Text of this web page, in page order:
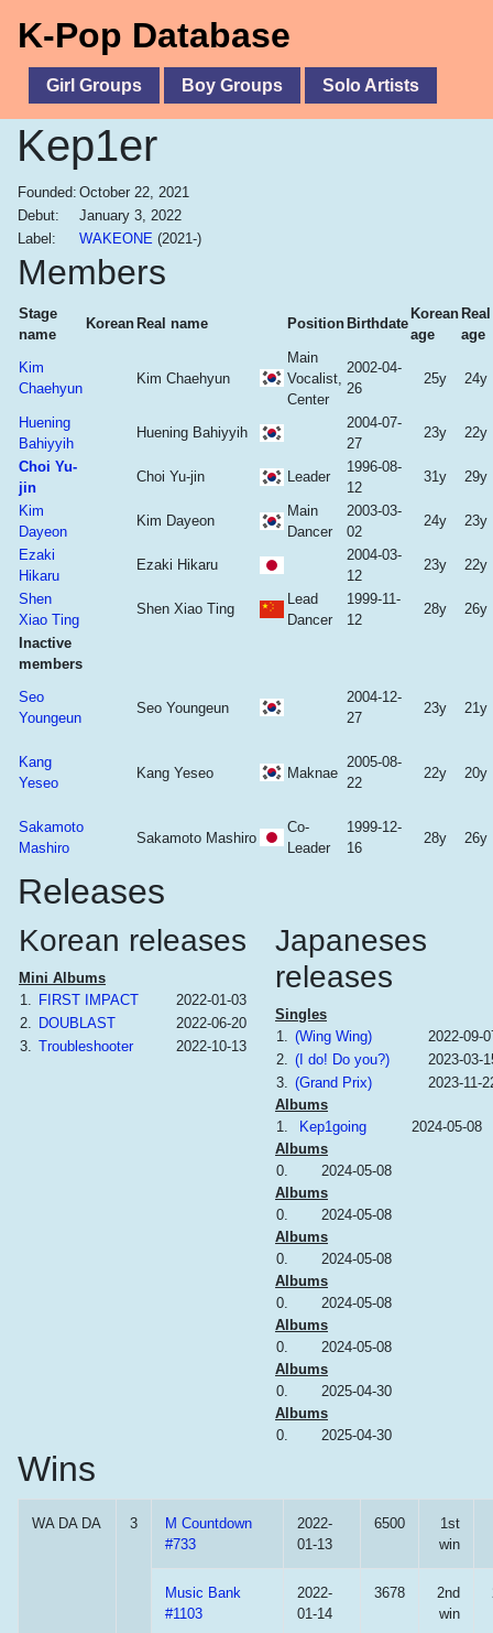
K-Pop Database
Girl Groups Boy Groups Solo Artists
Kep1er
Founded: October 22, 2021
Debut:
January 3, 2022
Label:
WAKEONE (2021-)
Members
Stage
name
Korean Real name Position Birthdate
Korean
age
Real
age
Kim
Chaehyun
Kim Chaehyun
Main
Vocalist,
Center
2002-04-
26
25y 24y
Huening
Bahiyyih
Huening Bahiyyih
2004-07-
27
23y 22y
Choi Yu-
jin
Choi Yu-jin Leader
1996-08-
12
31y 29y
Kim
Dayeon
Kim Dayeon
Main
Dancer
2003-03-
02
24y 23y
Ezaki
Hikaru
Ezaki Hikaru
2004-03-
12
23y 22y
Shen
Xiao Ting
Shen Xiao Ting
Lead
Dancer
1999-11-
12
28y 26y
Inactive
members
Seo
Youngeun
Seo Youngeun
2004-12-
27
23y 21y
Kang
Yeseo
Kang Yeseo Maknae
2005-08-
22
22y 20y
Sakamoto
Mashiro
Sakamoto Mashiro
Co-
Leader
1999-12-
16
28y 26y
Releases
Korean releases
Mini Albums
1. FIRST IMPACT
2022-01-03
2. DOUBLAST
2022-06-20
3. Troubleshooter 2022-10-13
Japaneses
releases
Singles
1. (Wing Wing)
2022-09-
2. (I do! Do you?)
2023-03-
3. (Grand Prix)
2023-11-
Albums
1.
Kep1going
2024-05-08
Albums
0.
2024-05-08
Albums
0.
2024-05-08
Albums
0.
2024-05-08
Albums
0.
2024-05-08
Albums
0.
2024-05-08
Albums
0.
2025-04-30
Albums
0.
2025-04-30
Wins
WA DA DA 3
M Countdown
#733
2022-
01-13
6500
1st
win
Music Bank
#1103
2022-
01-14
3678
2nd
win